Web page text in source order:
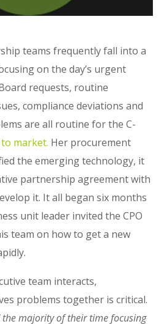
teams frequently fall into a
on the day’s urgent
requests, routine
compliance deviations and
are all routine for the C-
market. Her procurement
the emerging technology, it
partnership agreement with
it. It all began six months
unit leader invited the CPO
team on how to get a new
team interacts,
problems together is critical.
the majority of their time focusing